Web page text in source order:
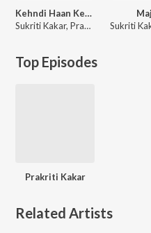
Kehndi Haan Kehndi Naa
Sukriti Kakar, Prakriti Kakar
Top Episodes
Prakriti Kakar
Related Artists